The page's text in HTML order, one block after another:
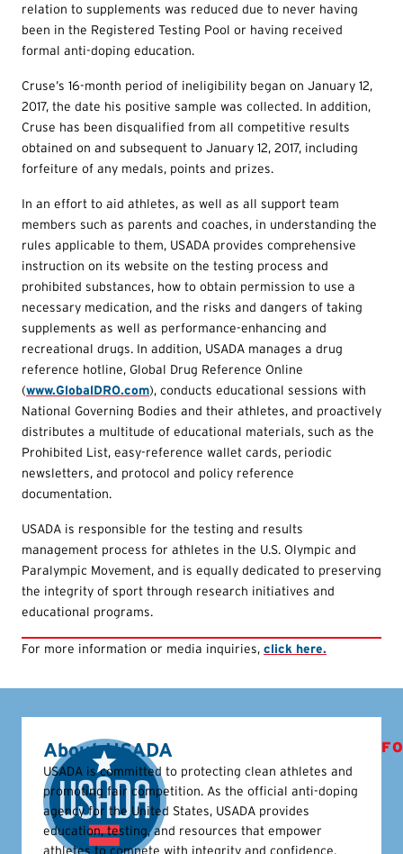
relation to supplements was reduced due to never having
been in the Registered Testing Pool or having received
formal anti-doping education.
Cruse’s 16-month period of ineligibility began on January 12,
2017, the date his positive sample was collected. In addition,
Cruse has been disqualified from all competitive results
obtained on and subsequent to January 12, 2017, including
forfeiture of any medals, points and prizes.
In an effort to aid athletes, as well as all support team
members such as parents and coaches, in understanding the
rules applicable to them, USADA provides comprehensive
instruction on its website on the testing process and
prohibited substances, how to obtain permission to use a
necessary medication, and the risks and dangers of taking
supplements as well as performance-enhancing and
recreational drugs. In addition, USADA manages a drug
reference hotline, Global Drug Reference Online
(www.GlobalDRO.com), conducts educational sessions with
National Governing Bodies and their athletes, and proactively
distributes a multitude of educational materials, such as the
Prohibited List, easy-reference wallet cards, periodic
newsletters, and protocol and policy reference
documentation.
USADA is responsible for the testing and results
management process for athletes in the U.S. Olympic and
Paralympic Movement, and is equally dedicated to preserving
the integrity of sport through research initiatives and
educational programs.
For more information or media inquiries, click here.
About USADA
USADA is committed to protecting clean athletes and
promoting fair competition. As the official anti-doping
agency for the United States, USADA provides
education, testing, and resources that empower
athletes to compete with integrity and confidence.